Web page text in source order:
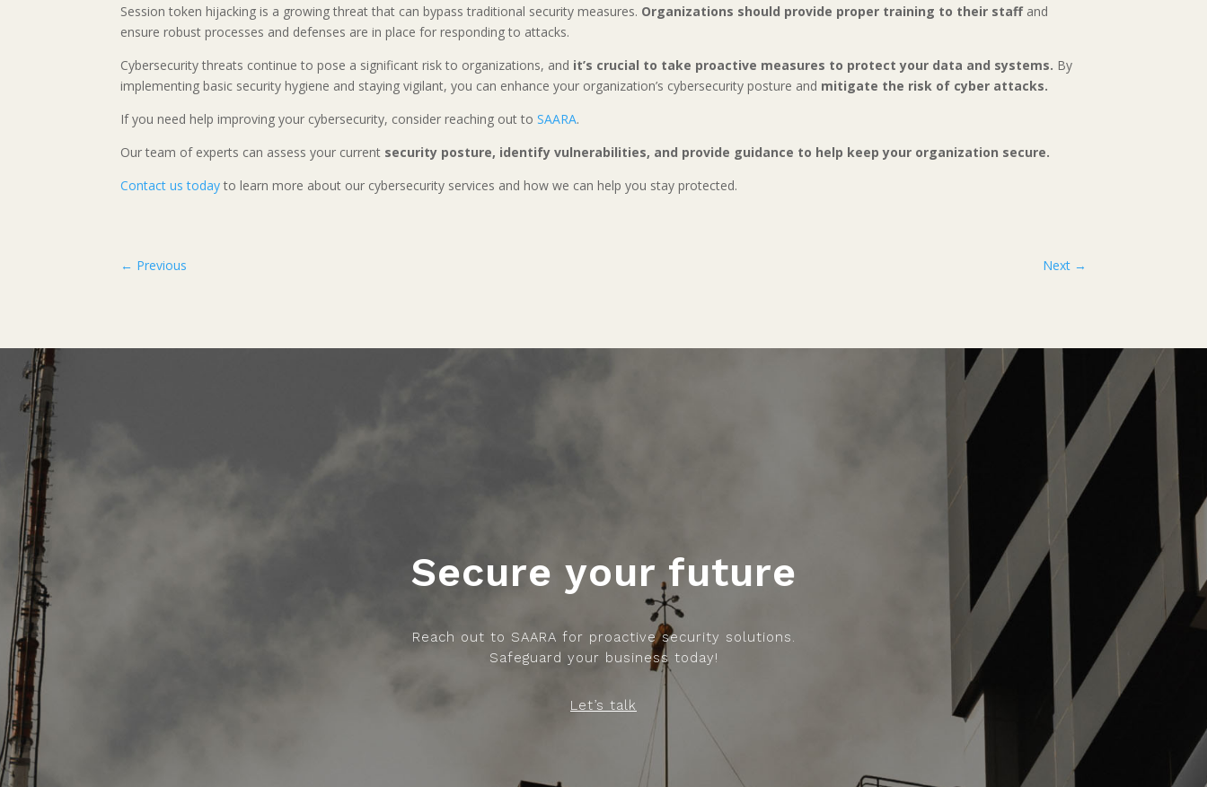
Session token hijacking is a growing threat that can bypass traditional security measures. Organizations should provide proper training to their staff and
ensure robust processes and defenses are in place for responding to attacks.
Cybersecurity threats continue to pose a significant risk to organizations, and it’s crucial to take proactive measures to protect your data and systems. By
implementing basic security hygiene and staying vigilant, you can enhance your organization’s cybersecurity posture and mitigate the risk of cyber attacks.
If you need help improving your cybersecurity, consider reaching out toSAARA.
Our team of experts can assess your current security posture, identify vulnerabilities, and provide guidance to help keep your organization secure.
Contact us today to learn more about our cybersecurity services and how we can help you stay protected.
← Previous Next→
Secure your future
Reach out to SAARA for proactive security solutions.
Safeguard your business today!
Let’s talk